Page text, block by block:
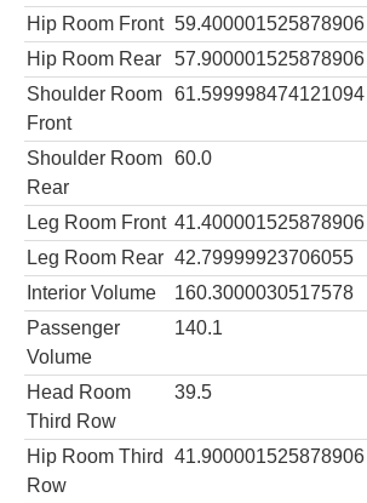
Hip Room Front 59.400001525878906
Hip Room Rear
57.900001525878906
Shoulder Room
Front
61.599998474121094
Shoulder Room
Rear
60.0
Leg Room Front 41.400001525878906
Leg Room Rear 42.79999923706055
Interior Volume
160.3000030517578
Passenger
Volume
140.1
Head Room
Third Row
39.5
Hip Room Third
Row
41.900001525878906